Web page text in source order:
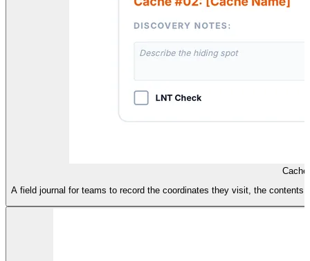
Cache
A field journal for teams to record the coordinates they visit, the